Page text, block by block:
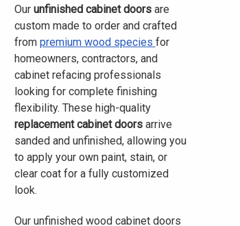
Our unfinished cabinet doorsare
custom made to order and crafted
from premium wood species for
homeowners, contractors, and
cabinet refacing professionals
looking for complete finishing
flexibility. These high-quality
replacement cabinet doorsarrive
sanded and unfinished, allowing you
to apply your own paint, stain, or
clear coat for a fully customized
look.
Our unfinished wood cabinet doors